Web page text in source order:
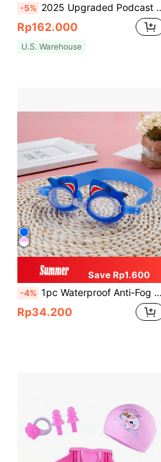
-5% 2025 Upgraded Podcast Equipment Bundle, Recording Studio Package With Voice Changer, Live Sound Card - Audio Interface For Laptop Computer Vlog Living Broadcast Live Streaming,Podcast Microphone For Gamer Podcasting, Recording, Singing, Streaming
Rp162.000
U.S. Warehouse
Save Rp1.600
-4% 1pc Waterproof Anti-Fog Blue PC Swimming Goggles With Shark Design For Pool, Beach, And Swimming Pool, Back To School
Rp34.200